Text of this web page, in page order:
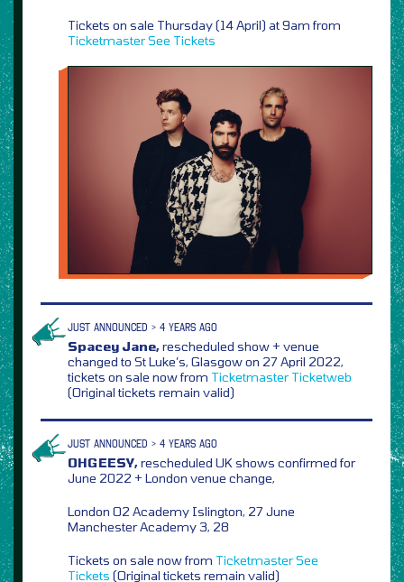
Tickets on sale Thursday (14 April) at 9am from
TicketmasterSee Tickets
JUST ANNOUNCED > 4 YEARS AGO
Spacey Jane,rescheduled show + venue
changed to St Luke’s, Glasgow on 27 April 2022,
tickets on sale now from Ticketmaster Ticketweb
(Original tickets remain valid)
JUST ANNOUNCED > 4 YEARS AGO
OHGEESY,rescheduled UK shows confirmed for
June 2022 + London venue change,
London O2 Academy Islington, 27 June
Manchester Academy 3, 28
Tickets on sale now from TicketmasterSee
Tickets (Original tickets remain valid)